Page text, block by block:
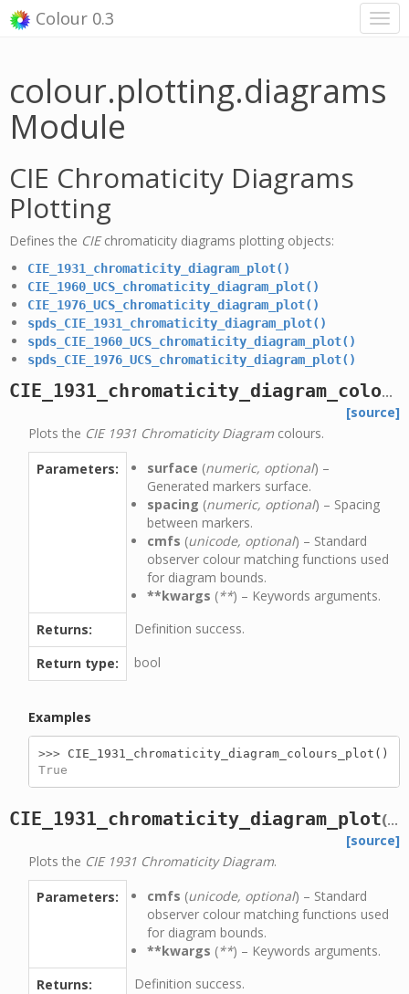
Colour 0.3
colour.plotting.diagrams
Module
CIE Chromaticity Diagrams
Plotting
Defines the CIEchromaticity diagrams plotting objects:
CIE_1931_chromaticity_diagram_plot()
CIE_1960_UCS_chromaticity_diagram_plot()
CIE_1976_UCS_chromaticity_diagram_plot()
spds_CIE_1931_chromaticity_diagram_plot()
spds_CIE_1960_UCS_chromaticity_diagram_plot()
spds_CIE_1976_UCS_chromaticity_diagram_plot()
CIE_1931_chromaticity_diagram_colours_plot
[source]
Plots the CIE 1931 Chromaticity Diagram colours.
Parameters: surface (numeric, optional) –
Generated markers surface.
spacing (numeric, optional) – Spacing
between markers.
cmfs (unicode, optional) – Standard
observer colour matching functions used
for diagram bounds.
**kwargs (**) – Keywords arguments.
Returns:
Definition success.
Return type:
bool
Examples
>>> CIE_1931_chromaticity_diagram_colours_plot ()
True
CIE_1931_chromaticity_diagram_plot(
[source]
Plots the CIE 1931 Chromaticity Diagram.
Parameters: cmfs (unicode, optional) – Standard
observer colour matching functions used
for diagram bounds.
**kwargs (**) – Keywords arguments.
Returns:
Definition success.